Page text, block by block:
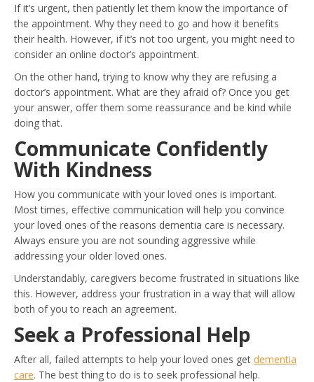
If it’s urgent, then patiently let them know the importance of
the appointment. Why they need to go and how it benefits
their health. However, if it’s not too urgent, you might need to
consider an online doctor’s appointment.
On the other hand, trying to know why they are refusing a
doctor’s appointment. What are they afraid of? Once you get
your answer, offer them some reassurance and be kind while
doing that.
Communicate Confidently
With Kindness
How you communicate with your loved ones is important.
Most times, effective communication will help you convince
your loved ones of the reasons dementia care is necessary.
Always ensure you are not sounding aggressive while
addressing your older loved ones.
Understandably, caregivers become frustrated in situations like
this. However, address your frustration in a way that will allow
both of you to reach an agreement.
Seek a Professional Help
After all, failed attempts to help your loved ones get dementia
care. The best thing to do is to seek professional help.